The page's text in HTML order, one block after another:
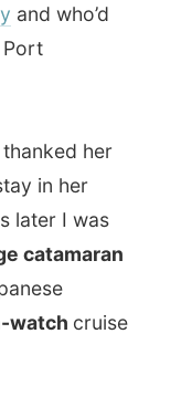
I was
the
over
feed
but the